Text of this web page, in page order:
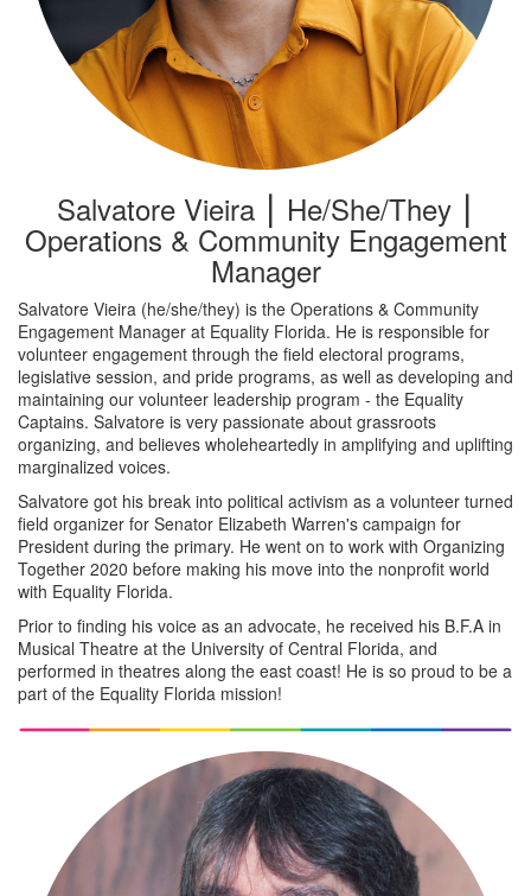
Salvatore Vieira ⎮ He/She/They ⎮
Operations & Community Engagement
Manager
Salvatore Vieira (he/she/they) is the Operations & Community
Engagement Manager at Equality Florida. He is responsible for
volunteer engagement through the field electoral programs,
legislative session, and pride programs, as well as developing and
maintaining our volunteer leadership program - the Equality
Captains. Salvatore is very passionate about grassroots
organizing, and believes wholeheartedly in amplifying and uplifting
marginalized voices.
Salvatore got his break into political activism as a volunteer turned
field organizer for Senator Elizabeth Warren's campaign for
President during the primary. He went on to work with Organizing
Together 2020 before making his move into the nonprofit world
with Equality Florida.
Prior to finding his voice as an advocate, he received his B.F.A in
Musical Theatre at the University of Central Florida, and
performed in theatres along the east coast! He is so proud to be a
part of the Equality Florida mission!